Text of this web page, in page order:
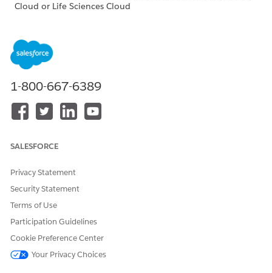
Cloud or Life Sciences Cloud
Management
To set up an Experience Cloud site, first enable Digital
Experiences and create a site. Then, add profiles that can
access your Experience Cloud site.
Configure an Experience Cloud Site for Advanced Therapy
Management
DID THIS ARTICLE SOLVE YOUR ISSUE?
Let us know so we can improve!
1-800-667-6389
SALESFORCE
Privacy Statement
Security Statement
Terms of Use
Participation Guidelines
Cookie Preference Center
Your Privacy Choices